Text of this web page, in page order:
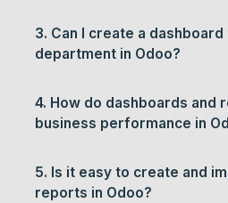
3. Can I create a
department in Odoo?
4. How do dashboards and
business performance in
5. Is it easy to create and
reports in Odoo?